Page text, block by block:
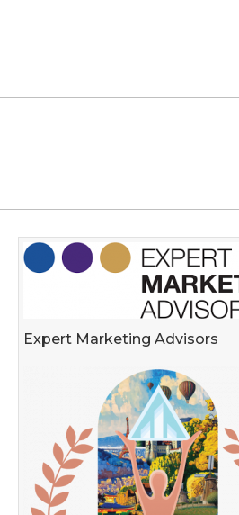
Expert Marketing Advisors